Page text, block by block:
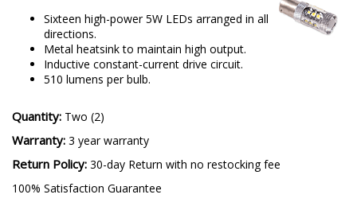
Sixteen high-power 5W LEDs arranged in all
directions.
Metal heatsink to maintain high output.
Inductive constant-current drive circuit.
510 lumens per bulb.
Quantity: Two (2)
Warranty: 3 year warranty
Return Policy: 30-day Return with no restocking fee
100% Satisfaction Guarantee